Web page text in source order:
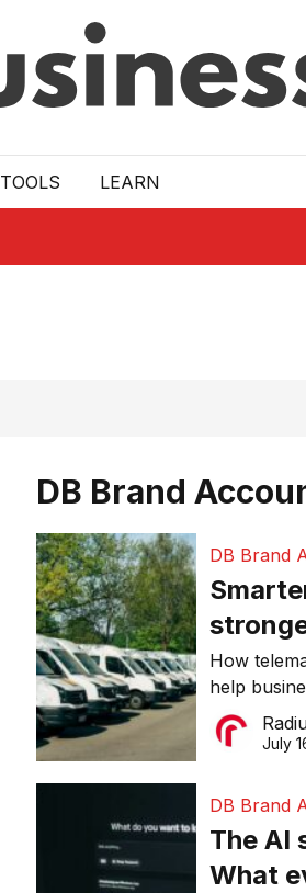
TOOLS LEARN
DB Brand
DB Brand
Why
than
How
help
downtime,
makeJuly
DB Brand
The AI
What